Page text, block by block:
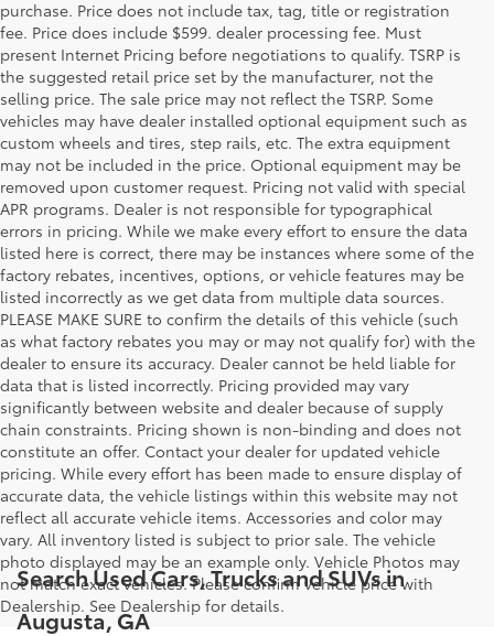
purchase. Price does not include tax, tag, title or registration
fee. Price does include $599. dealer processing fee. Must
present Internet Pricing before negotiations to qualify. TSRP is
the suggested retail price set by the manufacturer, not the
selling price. The sale price may not reflect the TSRP. Some
vehicles may have dealer installed optional equipment such as
custom wheels and tires, step rails, etc. The extra equipment
may not be included in the price. Optional equipment may be
removed upon customer request. Pricing not valid with special
APR programs. Dealer is not responsible for typographical
errors in pricing. While we make every effort to ensure the data
listed here is correct, there may be instances where some of the
factory rebates, incentives, options, or vehicle features may be
listed incorrectly as we get data from multiple data sources.
PLEASE MAKE SURE to confirm the details of this vehicle (such
as what factory rebates you may or may not qualify for) with the
dealer to ensure its accuracy. Dealer cannot be held liable for
data that is listed incorrectly. Pricing provided may vary
significantly between website and dealer because of supply
chain constraints. Pricing shown is non-binding and does not
constitute an offer. Contact your dealer for updated vehicle
pricing. While every effort has been made to ensure display of
accurate data, the vehicle listings within this website may not
reflect all accurate vehicle items. Accessories and color may
vary. All inventory listed is subject to prior sale. The vehicle
photo displayed may be an example only. Vehicle Photos may
not match exact vehicles. Please confirm vehicle price with
Dealership. See Dealership for details.
Search Used Cars, Trucks and SUVs in
Augusta, GA